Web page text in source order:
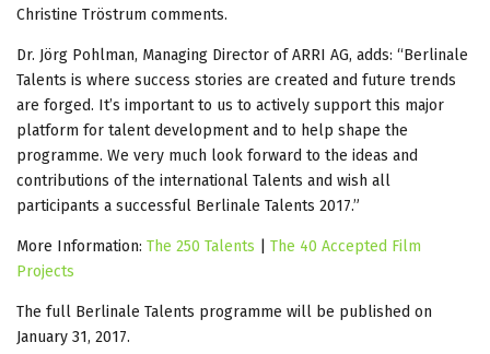
Christine Tröstrum comments.
Dr. Jörg Pohlman, Managing Director of ARRI AG, adds: “Berlinale
Talents is where success stories are created and future trends
are forged. It’s important to us to actively support this major
platform for talent development and to help shape the
programme. We very much look forward to the ideas and
contributions of the international Talents and wish all
participants a successful Berlinale Talents 2017.”
More Information: The 250 Talents
The 40 Accepted Film
Projects
The full Berlinale Talents programme will be published on
January 31, 2017.